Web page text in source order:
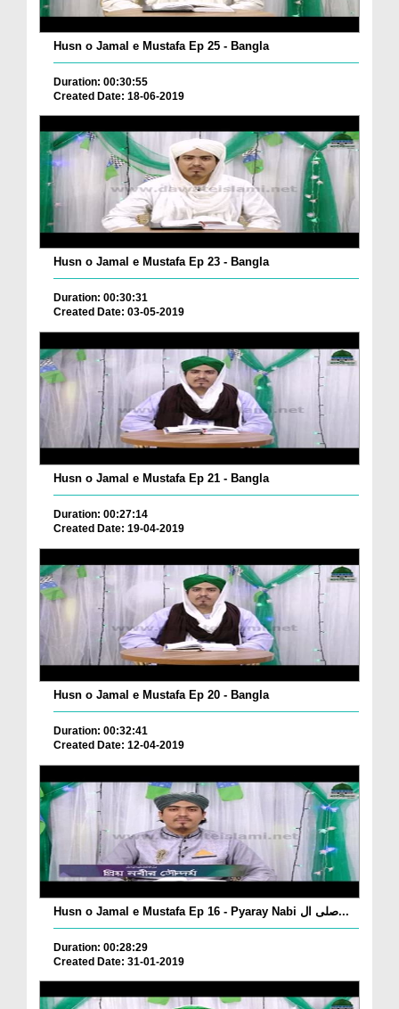
Husn o Jamal e Mustafa Ep 25 - Bangla
Duration: 00:30:55
Created Date: 18-06-2019
Husn o Jamal e Mustafa Ep 23 - Bangla
Duration: 00:30:31
Created Date: 03-05-2019
Husn o Jamal e Mustafa Ep 21 - Bangla
Duration: 00:27:14
Created Date: 19-04-2019
Husn o Jamal e Mustafa Ep 20 - Bangla
Duration: 00:32:41
Created Date: 12-04-2019
Husn o Jamal e Mustafa Ep 16 - Pyaray Nabi صلی ال...
Duration: 00:28:29
Created Date: 31-01-2019